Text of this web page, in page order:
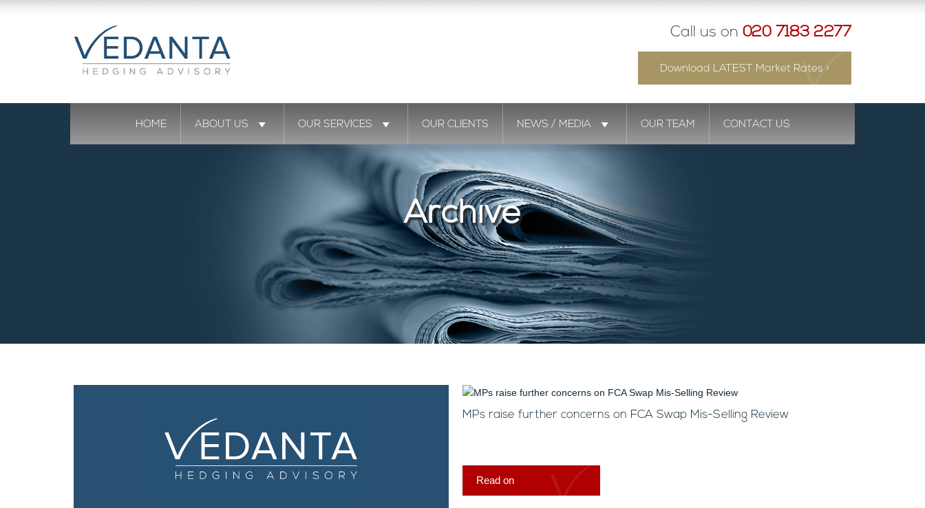
Call us on 020 7183 2277
Download LATEST Market Rates >
HOME ABOUT US OUR SERVICES OUR CLIENTS NEWS / MEDIA OUR TEAM CONTACT US
Archive
MPs raise further concerns on FCA Swap Mis-Selling Review
Read on